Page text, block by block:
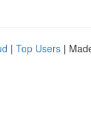
| Top Users |